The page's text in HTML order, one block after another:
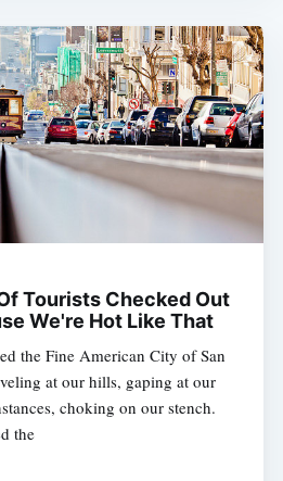
Tourists Checked Out
We're Hot Like That
the Fine American City of San
at our hills, gaping at our
choking on our stench.
the